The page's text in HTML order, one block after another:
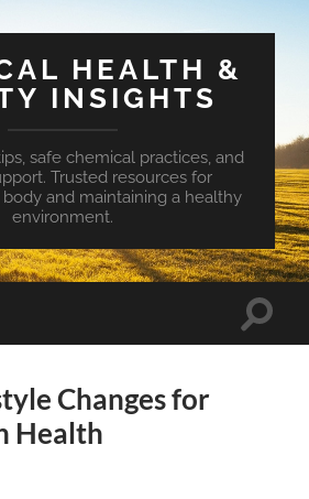
HEALTH &
INSIGHTS
safe chemical practices, and
Trusted resources for
and maintaining a healthy
environment.
Toggle
Changes for
Health